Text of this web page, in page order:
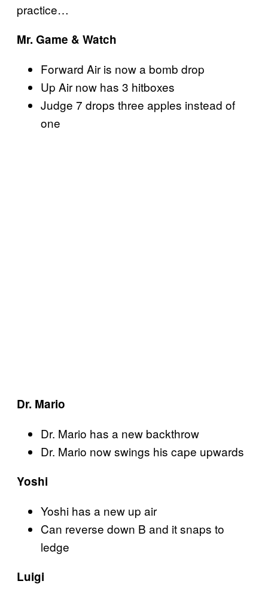
practice…
Mr. Game & Watch
Forward Air is now a bomb drop
Up Air now has 3 hitboxes
Judge 7 drops three apples instead of
one
Dr. Mario
Dr. Mario has a new backthrow
Dr. Mario now swings his cape upwards
Yoshi
Yoshi has a new up air
Can reverse down B and it snaps to
ledge
Luigi